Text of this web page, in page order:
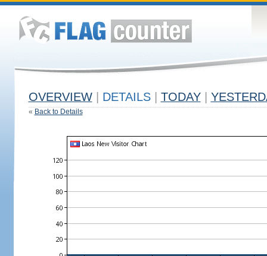
OVERVIEW DETAILS TODAY
« Back to Details